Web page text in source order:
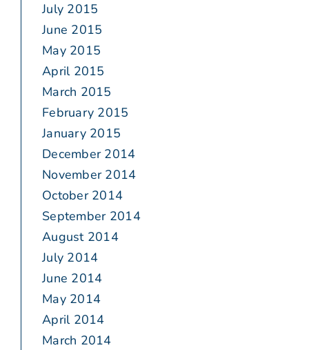
July 2015
June 2015
May 2015
April 2015
March 2015
February 2015
January 2015
December 2014
November 2014
October 2014
September 2014
August 2014
July 2014
June 2014
May 2014
April 2014
March 2014